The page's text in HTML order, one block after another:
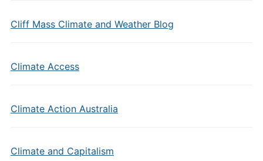
Cliff Mass Climate and Weather Blog
Climate Access
Climate Action Australia
Climate and Capitalism